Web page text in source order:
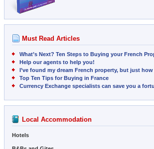
Must Read Articles
What’s Next? Ten Steps to Buying your French
Help our agents to help you!
I’ve found my dream French property, but just
Top Ten Tips for Buying in France
Currency Exchange specialists can save you a
Local Accommodation
Hotels